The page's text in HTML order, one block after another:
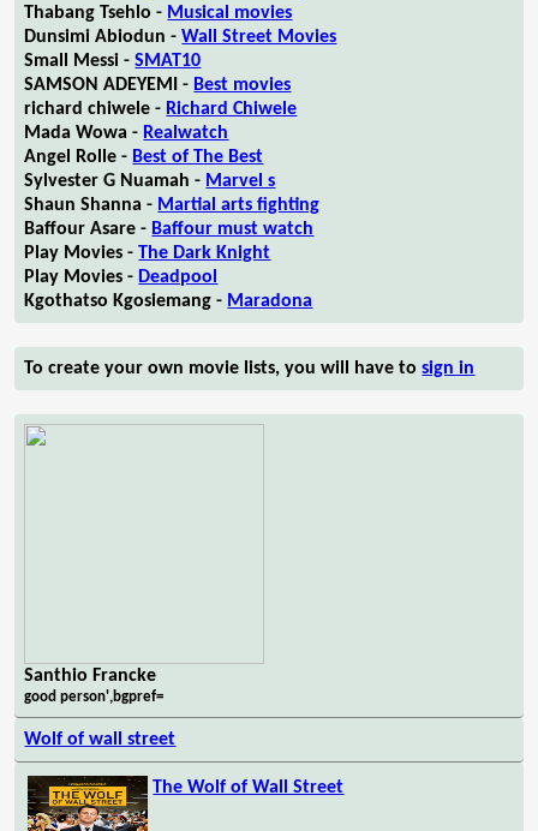
Thabang Tsehlo - Musical movies
Dunsimi Abiodun -Wall Street Movies
Small Messi -SMAT10
SAMSON ADEYEMI - Best movies
richard chiwele - Richard Chiwele
Mada Wowa - Realwatch
Angel Rolle - Best of The Best
Sylvester G Nuamah - Marvel s
Shaun Shanna - Martial arts fighting
Baffour Asare - Baffour must watch
Play Movies -The Dark Knight
Play Movies - Deadpool
Kgothatso Kgosiemang - Maradona
To create your own movie lists, you will have tosign in
Santhio Francke
good person',bgpref=
Wolf of wall street
The Wolf of Wall Street